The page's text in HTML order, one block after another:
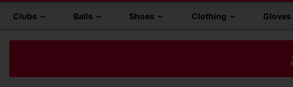
Clubs Balls Shoes Clothing Gloves